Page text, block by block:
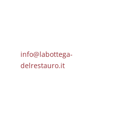
info@labottega-
delrestauro.it